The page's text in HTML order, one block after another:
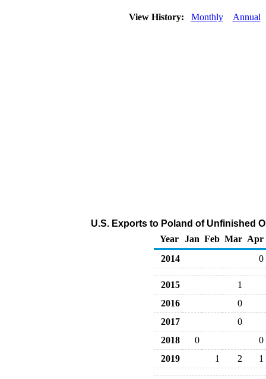
View History: Monthly Annual
U.S. Exports to Poland of Unfinished
Year
Jan Feb Mar Apr
2014
0
2015
1
2016
0
2017
0
2018
0
0
2019
1 2 1